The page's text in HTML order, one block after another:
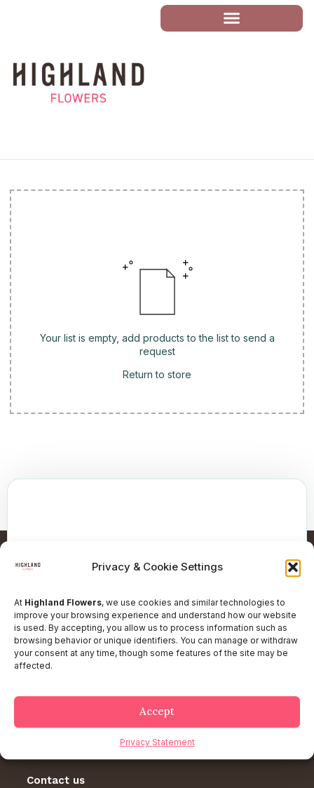
Privacy & Cookie Settings
At Highland Flowers, we use cookies and similar technologies to
improve your browsing experience and understand how our website
is used. By accepting, you allow us to process information such as
browsing behavior or unique identifiers. You can manage or withdraw
your consent at any time, though some features of the site may be
affected.
Accept
Privacy Statement
Your list is empty, add products to the list to send a
request
Return to store
Contact us